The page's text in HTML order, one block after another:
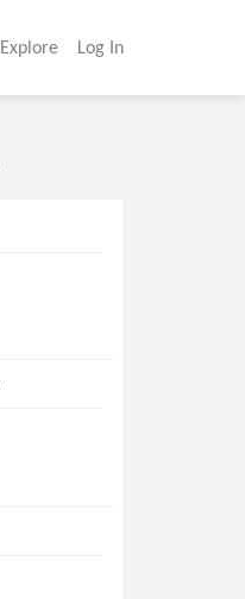
Explore Log In